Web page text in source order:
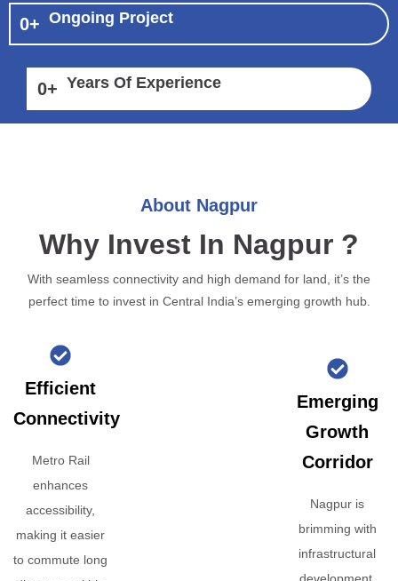
0+ Ongoing Project
0+ Years Of Experience
About Nagpur
Why Invest In Nagpur ?
With seamless connectivity and high demand for land, it’s the
perfect time to invest in Central India’s emerging growth hub.
Efficient
Connectivity
Metro Rail
enhances
accessibility,
making it easier
to commute long
Emerging
Growth
Corridor
Nagpur is
brimming with
infrastructural